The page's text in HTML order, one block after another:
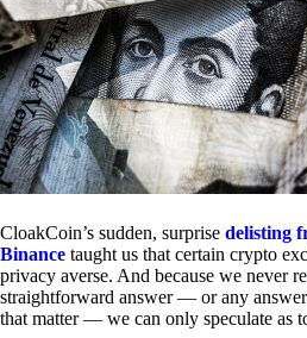
CloakCoin’s sudden, surprise delisting
Binance taught us that certain crypto
privacy averse. And because we never
straightforward answer — or any
that matter — we can only speculate as